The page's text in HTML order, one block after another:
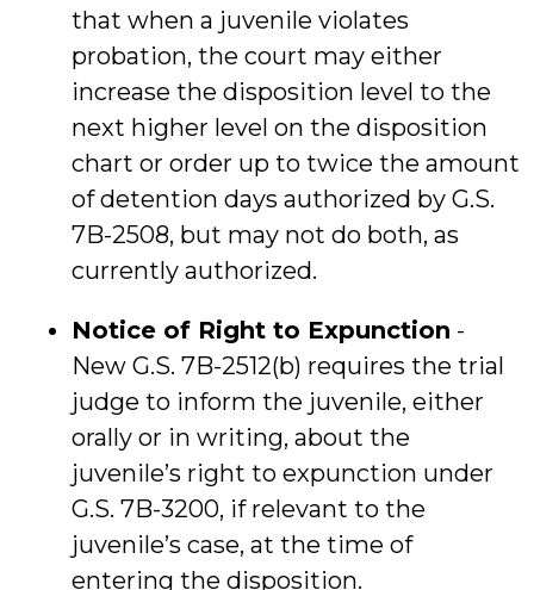
that when a juvenile violates
probation, the court may either
increase the disposition level to the
next higher level on the disposition
chart or order up to twice the amount
of detention days authorized by G.S.
7B-2508, but may not do both, as
currently authorized.
Notice of Right to Expunction -
New G.S. 7B-2512(b) requires the trial
judge to inform the juvenile, either
orally or in writing, about the
juvenile’s right to expunction under
G.S. 7B-3200, if relevant to the
juvenile’s case, at the time of
entering the disposition.